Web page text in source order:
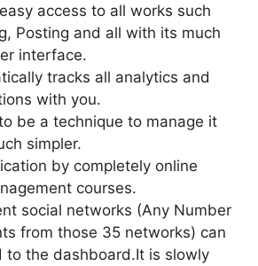
access to all works such
Posting and all with its much
interface.
tracks all analytics and
with you.
be a technique to manage it
simpler.
by completely online
courses.
social networks (Any Number
from those 35 networks) can
to the dashboard.It is slowly